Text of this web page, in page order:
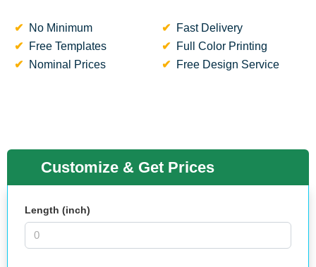
No Minimum
Fast Delivery
Free Templates
Full Color Printing
Nominal Prices
Free Design Service
Customize & Get Prices
Length (inch)